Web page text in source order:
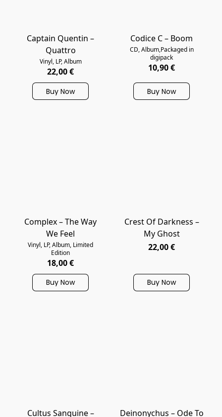
Captain Quentin –
Quattro
Vinyl, LP, Album
22,00 €
Buy Now
Codice C – Boom
CD, Album,Packaged in
digipack
10,90 €
Buy Now
Complex – The Way
We Feel
Vinyl, LP, Album, Limited
Edition
18,00 €
Buy Now
Crest Of Darkness ‎–
My Ghost
22,00 €
Buy Now
Cultus Sanguine – Deinonychus – Ode To